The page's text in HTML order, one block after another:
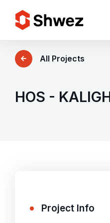
Services
Projects
All Projects
HOS -
Project Info